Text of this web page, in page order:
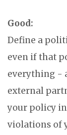
Good:
Define a
even if that
everything -
external
your policy
violations of